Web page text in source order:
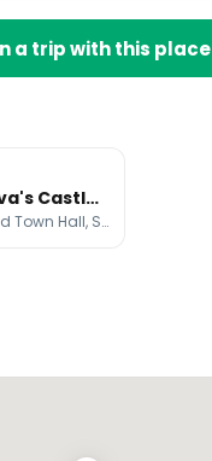
a trip with this place
Explore Bratislava's Castles, Old Town, and Food
Bratislava Castle, Old Town Hall, St. Martin's Cathedral